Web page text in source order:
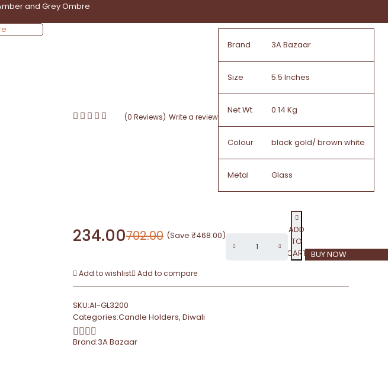
and Grey Ombre
(0 Reviews) Write a review
Brand 3A Bazaar
Size 5.5 Inches
Net Wt 0.14 Kg
Colour black gold/ brown white
Metal Glass
702.00
234.00 (Save ₹468.00)
ADD
TO
CART BUY NOW
Add to wishlist Add to compare
SKU:AI-GL3200
Categories:Candle Holders, Diwali
Brand:3A Bazaar